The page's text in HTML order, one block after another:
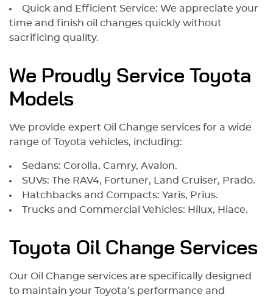
Quick and Efficient Service: We appreciate your
time and finish oil changes quickly without
sacrificing quality.
We Proudly Service Toyota
Models
We provide expert Oil Change services for a wide
range of Toyota vehicles, including:
Sedans: Corolla, Camry, Avalon.
SUVs: The RAV4, Fortuner, Land Cruiser, Prado.
Hatchbacks and Compacts: Yaris, Prius.
Trucks and Commercial Vehicles: Hilux, Hiace.
Toyota Oil Change Services
Our Oil Change services are specifically designed
to maintain your Toyota’s performance and